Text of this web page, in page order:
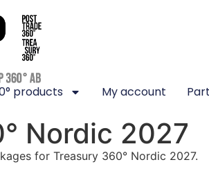
products My account
Nordic 2027
for Treasury 360° Nordic 2027.